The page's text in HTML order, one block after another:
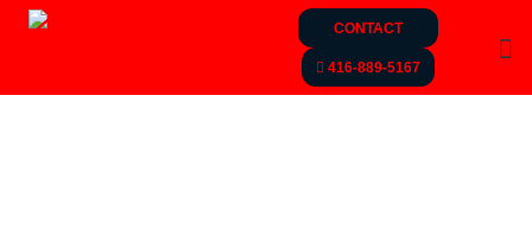
CONTACT
416-889-5167